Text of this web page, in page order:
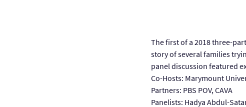
The first of a 2018 three-
story of several families
panel discussion featured
Co-Hosts: Marymount
Partners: PBS POV, CAVA
Panelists: Hadya Abdul-